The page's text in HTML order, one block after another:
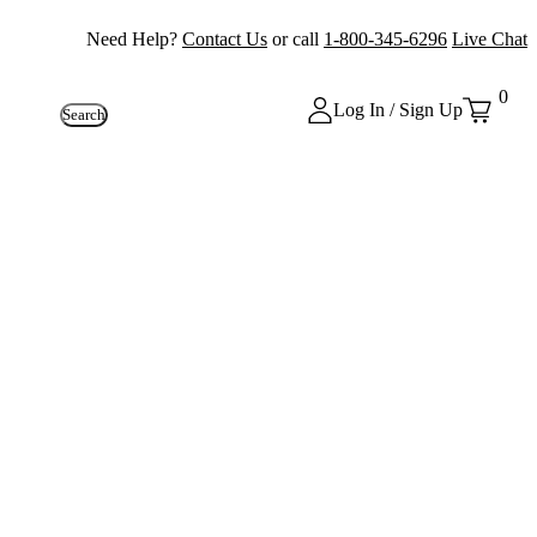
Need Help? Contact Us or call 1-800-345-6296 Live Chat
Search Log In / Sign Up
0